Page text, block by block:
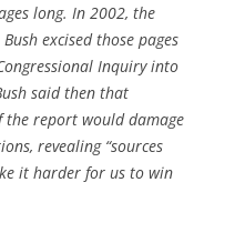
long. In 2002, the
excised those pages
Inquiry into
said then that
report would damage
revealing “sources
it harder for us to win